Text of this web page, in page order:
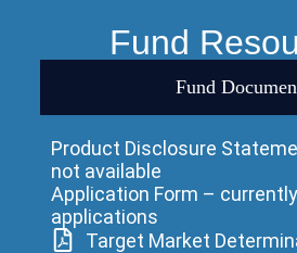
Fund
Fund
Product Disclosure
not available
Application Form –
applications
Target Market